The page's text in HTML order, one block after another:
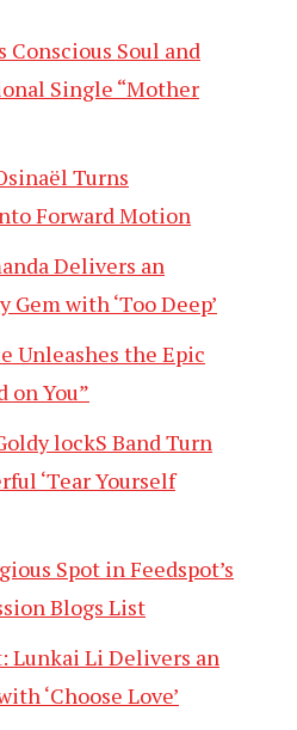
Soul and
Single “Mother
Turns
Forward Motion
Delivers an
with ‘Too Deep’
Unleashes the Epic
on You”
lockS Band Turn
‘Tear Yourself
Spot in Feedspot’s
Blogs List
Lunkai Li Delivers an
‘Choose Love’